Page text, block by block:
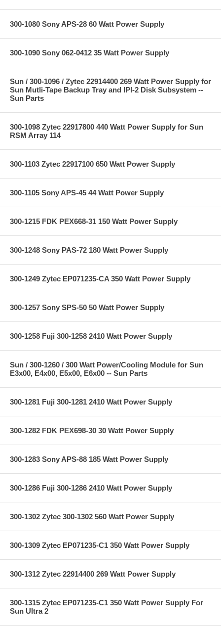
300-1080 Sony APS-28 60 Watt Power Supply
300-1090 Sony 062-0412 35 Watt Power Supply
Sun / 300-1096 / Zytec 22914400 269 Watt Power Supply for
Sun Mutli-Tape Backup Tray and IPI-2 Disk Subsystem --
Sun Parts
300-1098 Zytec 22917800 440 Watt Power Supply for Sun
RSM Array 114
300-1103 Zytec 22917100 650 Watt Power Supply
300-1105 Sony APS-45 44 Watt Power Supply
300-1215 FDK PEX668-31 150 Watt Power Supply
300-1248 Sony PAS-72 180 Watt Power Supply
300-1249 Zytec EP071235-CA 350 Watt Power Supply
300-1257 Sony SPS-50 50 Watt Power Supply
300-1258 Fuji 300-1258 2410 Watt Power Supply
Sun / 300-1260 / 300 Watt Power/Cooling Module for Sun
E3x00, E4x00, E5x00, E6x00 -- Sun Parts
300-1281 Fuji 300-1281 2410 Watt Power Supply
300-1282 FDK PEX698-30 30 Watt Power Supply
300-1283 Sony APS-88 185 Watt Power Supply
300-1286 Fuji 300-1286 2410 Watt Power Supply
300-1302 Zytec 300-1302 560 Watt Power Supply
300-1309 Zytec EP071235-C1 350 Watt Power Supply
300-1312 Zytec 22914400 269 Watt Power Supply
300-1315 Zytec EP071235-C1 350 Watt Power Supply For
Sun Ultra 2